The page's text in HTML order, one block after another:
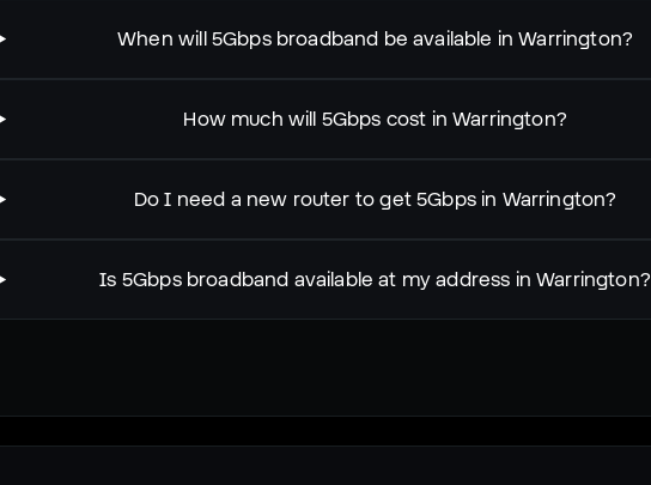
When will 5Gbps broadband be available in Warrington?
How much will 5Gbps cost in Warrington?
Do I need a new router to get 5Gbps in Warrington?
Is 5Gbps broadband available at my address in Warrington?